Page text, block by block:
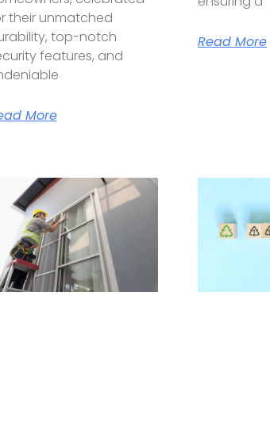
their unmatched
top-notch
features, and
More
Read More